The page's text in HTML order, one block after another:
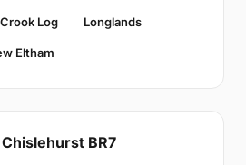
Crook Log Longlands
Eltham
BR7